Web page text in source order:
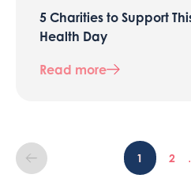
5 Charities to Support
Health Day
Read more
1 2